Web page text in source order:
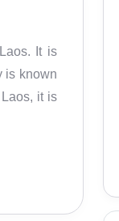
It is
is known
it is